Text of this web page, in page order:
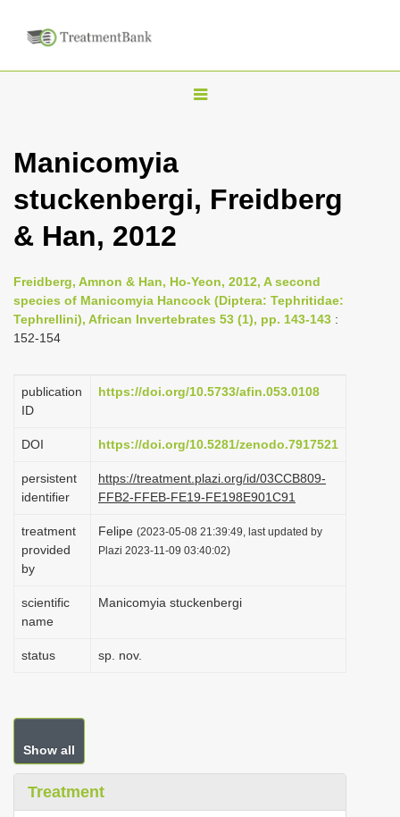
T
e
v
i
t
o
Manicomyia
stuckenbergi, Freidberg
& Han, 2012
Freidberg, Amnon & Han, Ho-Yeon, 2012, A second
species of Manicomyia Hancock (Diptera: Tephritidae:
Tephrellini), African Invertebrates 53 (1), pp. 143-143 :
152-154
publication
ID
https://doi.org/10.5733/afin.053.0108
DOI https://doi.org/10.5281/zenodo.7917521
persistent
identifier
https://treatment.plazi.org/id/03CCB809-
FFB2-FFEB-FE19-FE198E901C91
treatment
provided
by
Felipe (2023-05-08 21:39:49, last updated by
Plazi 2023-11-09 03:40:02)
scientific
name
Manicomyia stuckenbergi
status sp. nov.
Show all
Treatment